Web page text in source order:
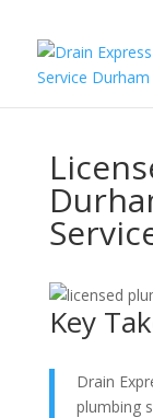
Key
Drain
plumbing